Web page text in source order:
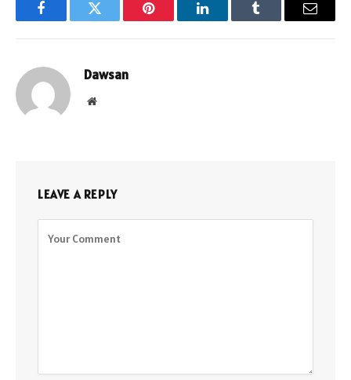
FacebookTwitter Pinterest LinkedInTumblr Email
Dawsan
Website
LEAVE A REPLY